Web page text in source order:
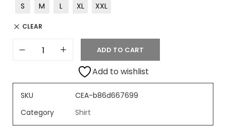
S
M L XL XXL
CLEAR
ADD TO CART
Add to wishlist
SKU
CEA-b86d667699
Category
Shirt